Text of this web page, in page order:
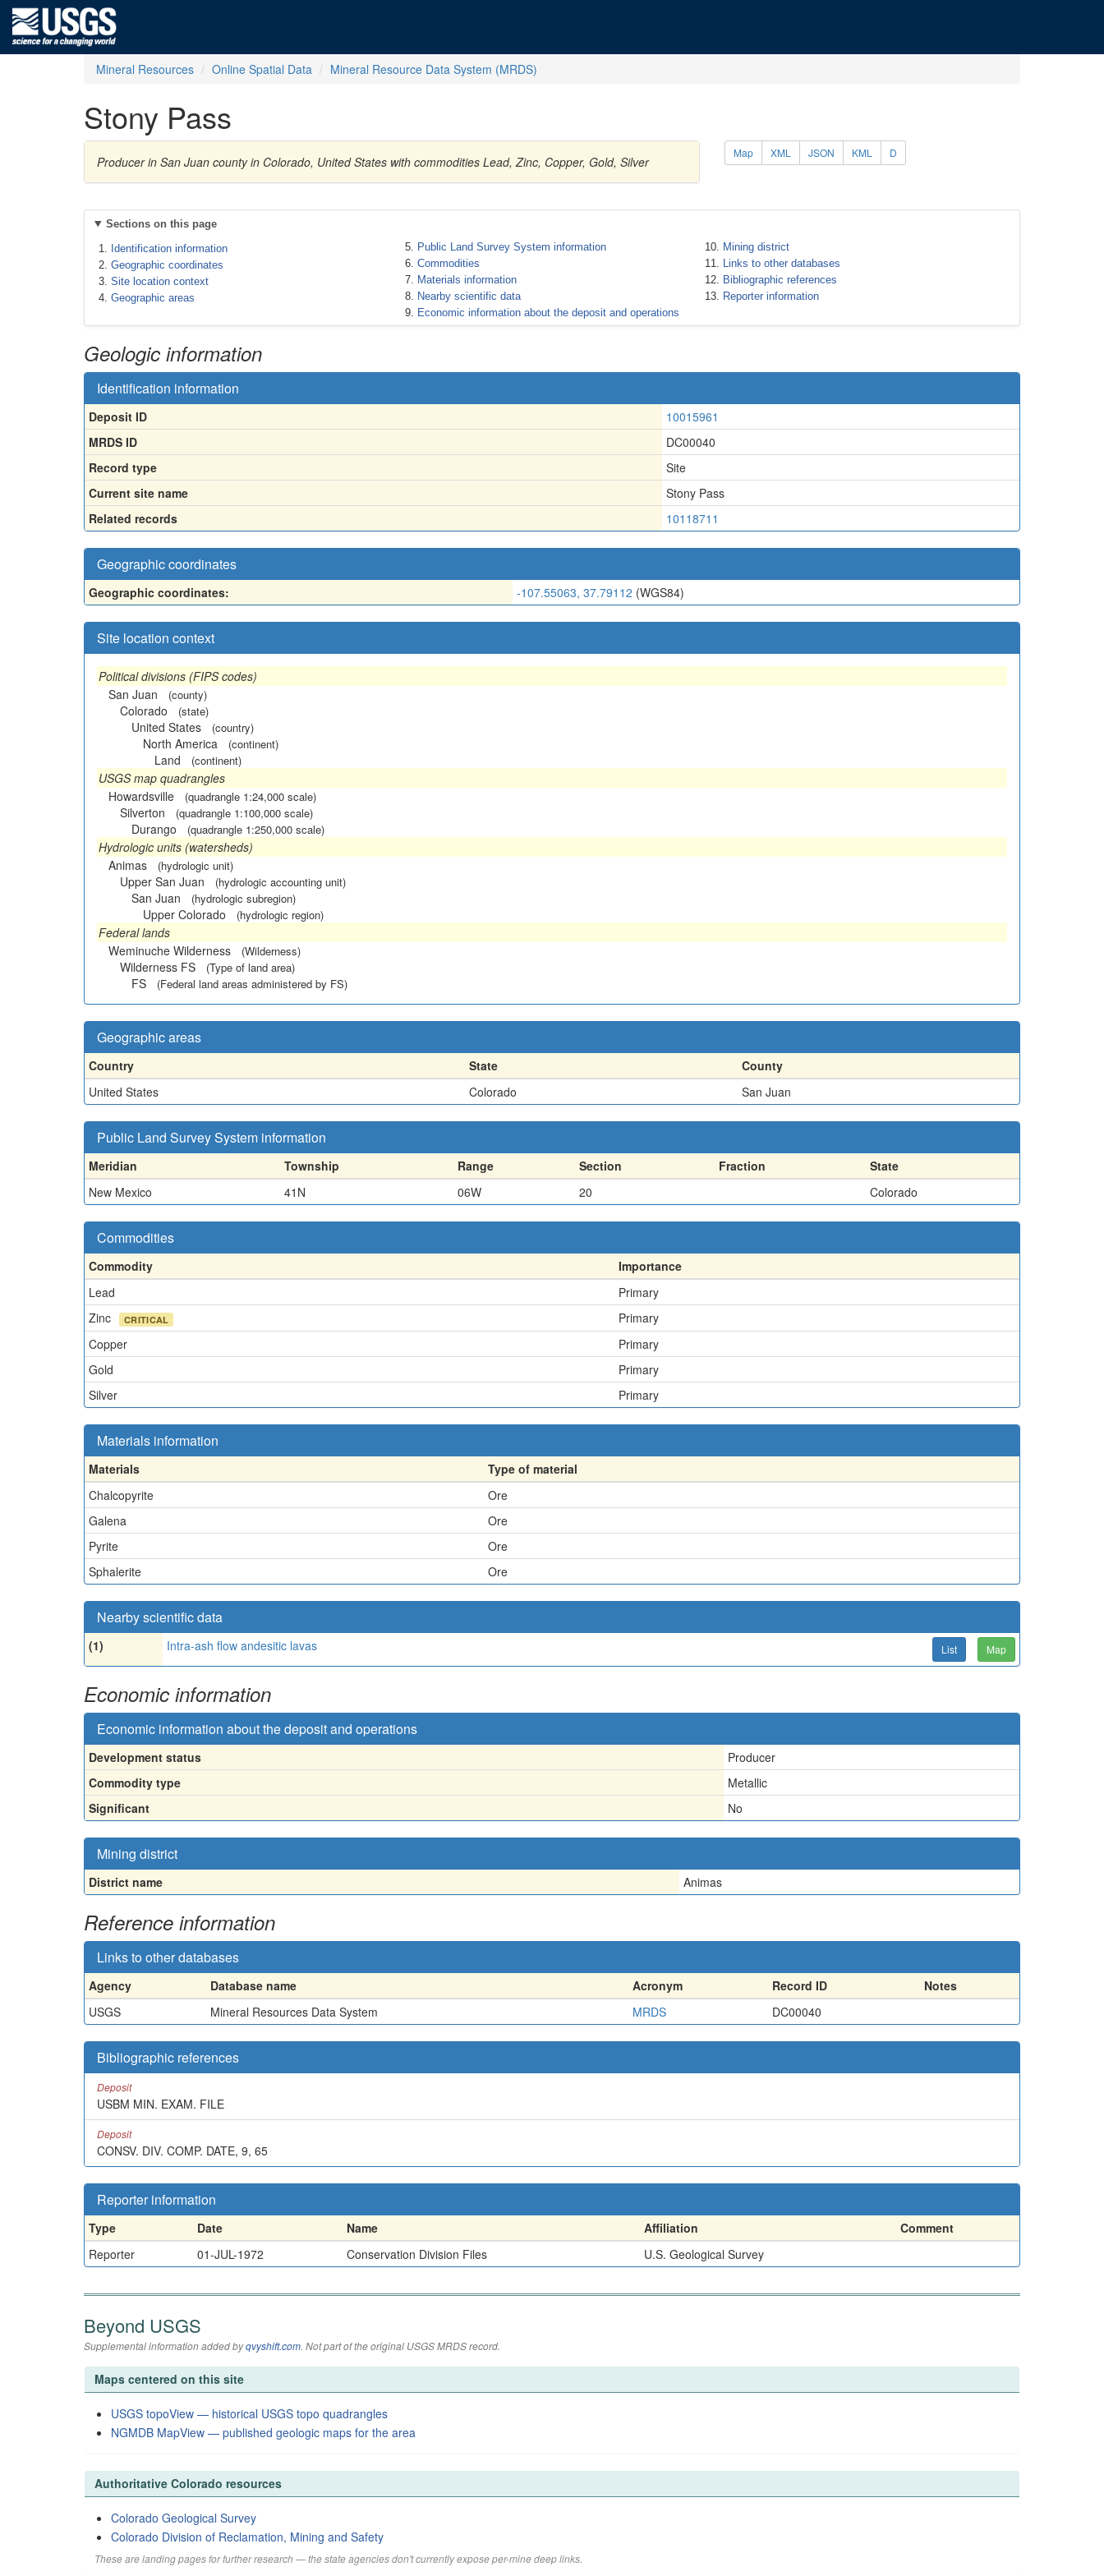
Mineral Resources Online Spatial Data Mineral Resource Data System (MRDS)
Stony Pass
Producer in San Juan county in Colorado, United States with commodities Lead, Zinc, Copper, Gold, Silver
Map XML JSON KML D
Sections on this page
Identification information
Geographic coordinates
Site location context
Geographic areas
Public Land Survey System information
Commodities
Materials information
Nearby scientific data
Economic information about the deposit and operations
Mining district
Links to other databases
Bibliographic references
Reporter information
Geologic information
Identification information
Deposit ID
10015961
MRDS ID
DC00040
Record type
Site
Current site name
Stony Pass
Related records
10118711
Geographic coordinates
Geographic coordinates: -107.55063, 37.79112 (WGS84)
Site location context
Political divisions (FIPS codes)
San Juan
(county)
Colorado (state)
United States (country)
North America (continent)
Land (continent)
USGS map quadrangles
Howardsville
(quadrangle 1:24,000 scale)
Silverton (quadrangle 1:100,000 scale)
Durango (quadrangle 1:250,000 scale)
Hydrologic units (watersheds)
Animas
(hydrologic unit)
Upper San Juan (hydrologic accounting unit)
San Juan (hydrologic subregion)
Upper Colorado (hydrologic region)
Federal lands
Weminuche Wilderness
(Wilderness)
Wilderness FS (Type of land area)
FS (Federal land areas administered by FS)
Geographic areas
Country State
County
United States
Colorado San Juan
Public Land Survey System information
Meridian Township Range Section Fraction
State
New Mexico
41N 06W 20 Colorado
Commodities
Commodity
Importance
Lead
Primary
Zinc
CRITICAL
Primary
Copper
Primary
Gold
Primary
Silver
Primary
Materials information
Materials
Type of material
Chalcopyrite
Ore
Galena
Ore
Pyrite
Ore
Sphalerite
Ore
Nearby scientific data
(1) Intra-ash flow andesitic lavas List Map
Economic information
Economic information about the deposit and operations
Development status
Producer
Commodity type
Metallic
Significant
No
Mining district
District name Animas
Reference information
Links to other databases
Agency Database name Acronym Record ID
Notes
USGS
Mineral Resources Data System MRDS DC00040
Bibliographic references
Deposit
USBM MIN. EXAM. FILE
Deposit
CONSV. DIV. COMP. DATE, 9, 65
Reporter information
Type Date Name Affiliation
Comment
Reporter
01-JUL-1972 Conservation Division Files U.S. Geological Survey
Beyond USGS
Supplemental information added byqvyshift.com. Not part of the original USGS MRDS record.
Maps centered on this site
USGS topoView — historical USGS topo quadrangles
NGMDB MapView — published geologic maps for the area
Authoritative Colorado resources
Colorado Geological Survey
Colorado Division of Reclamation, Mining and Safety
These are landing pages for further research — the state agencies don't currently expose per-mine deep links.